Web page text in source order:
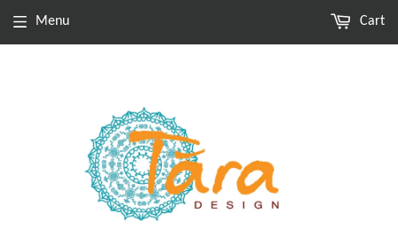
Menu Cart